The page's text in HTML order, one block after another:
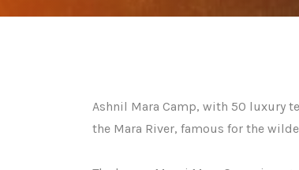
Ashnil Mara Camp, with 50 luxury
the Mara River, famous for the